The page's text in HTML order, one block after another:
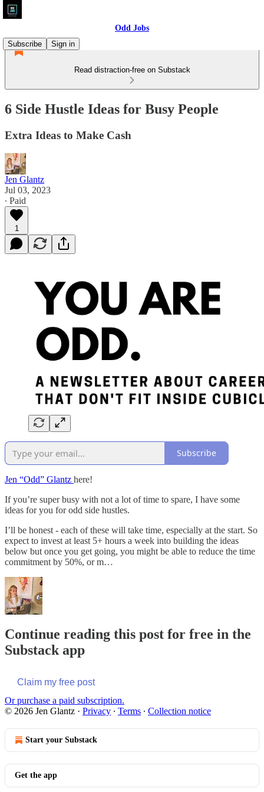
Odd Jobs
Subscribe
Sign in
Read distraction-free on Substack
6 Side Hustle Ideas for Busy People
Extra Ideas to Make Cash
Jen Glantz
Jul 03, 2023
∙ Paid
1
Subscribe
Jen “Odd” Glantz here!
If you’re super busy with not a lot of time to spare, I have some
ideas for you for odd side hustles.
I’ll be honest - each of these will take time, especially at the start. So
expect to invest at least 5+ hours a week into building the ideas
below but once you get going, you might be able to reduce the time
commitment by 50%, or m…
Continue reading this post for free in the
Substack app
Claim my free post
Or purchase a paid subscription.
© 2026 Jen Glantz · Privacy ∙ Terms ∙ Collection notice
Start your Substack
Get the app